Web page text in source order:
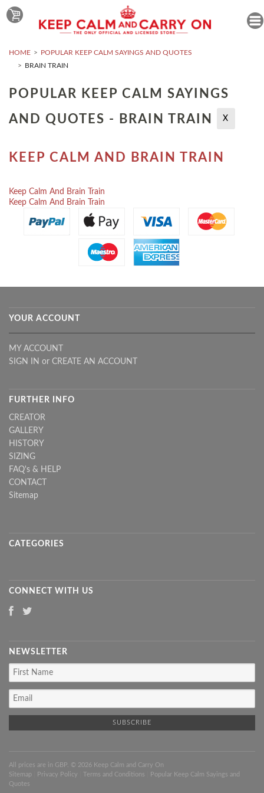
HOME
POPULAR KEEP CALM SAYINGS AND QUOTES
BRAIN TRAIN
POPULAR KEEP CALM SAYINGS
AND QUOTES - BRAIN TRAIN
X
KEEP CALM AND BRAIN TRAIN
Keep Calm And Brain Train
Keep Calm And Brain Train
YOUR ACCOUNT
MY ACCOUNT
SIGN IN or CREATE AN ACCOUNT
FURTHER INFO
CREATOR
GALLERY
HISTORY
SIZING
FAQ's & HELP
CONTACT
Sitemap
CATEGORIES
CONNECT WITH US
NEWSLETTER
All prices are in GBP . © 2026 Keep Calm and Carry On
Sitemap
Privacy Policy Terms and Conditions
Popular Keep Calm Sayings and
Quotes